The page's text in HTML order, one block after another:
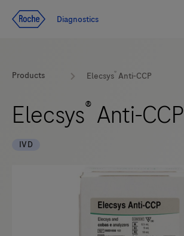
Diagnostics
Products Elecsys® Anti-CCP
Elecsys® Anti-CCP
IVD